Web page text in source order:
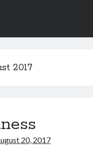
2017
20, 2017